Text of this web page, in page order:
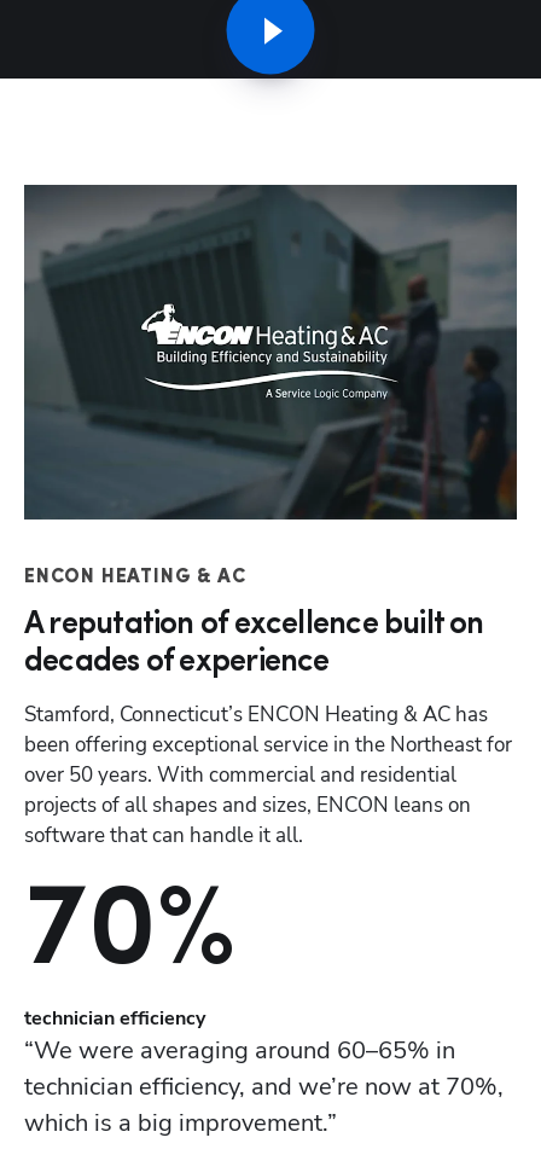
ENCON HEATING & AC
A reputation of excellence built on
decades of experience
Stamford, Connecticut’s ENCON Heating & AC has
been offering exceptional service in the Northeast for
over 50 years. With commercial and residential
projects of all shapes and sizes, ENCON leans on
software that can handle it all.
70%
technician efficiency
“We were averaging around 60–65% in
technician efficiency, and we’re now at 70%,
which is a big improvement.”